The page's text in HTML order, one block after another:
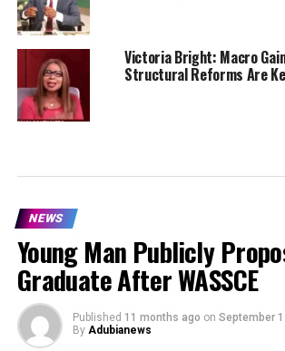
Victoria Bright: Macro
Structural Reforms Are
NEWS
Young Man Publicly
Graduate After WASSCE
Published 11 months ago on September
By Adubianews